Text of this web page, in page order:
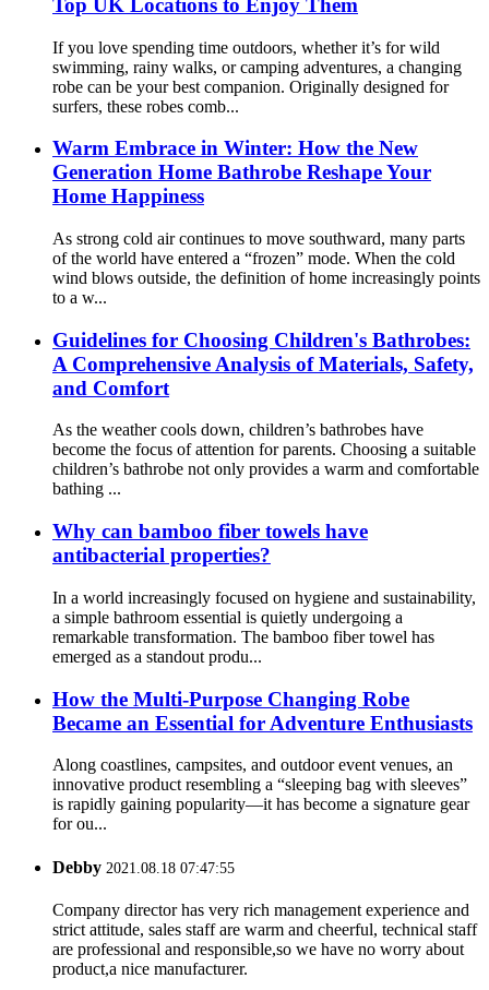
Top UK Locations to Enjoy Them
If you love spending time outdoors, whether it’s for wild
swimming, rainy walks, or camping adventures, a changing
robe can be your best companion. Originally designed for
surfers, these robes comb...
Warm Embrace in Winter: How the New
Generation Home Bathrobe Reshape Your
Home Happiness
As strong cold air continues to move southward, many parts
of the world have entered a “frozen” mode. When the cold
wind blows outside, the definition of home increasingly points
to a w...
Guidelines for Choosing Children's Bathrobes:
A Comprehensive Analysis of Materials, Safety,
and Comfort
As the weather cools down, children’s bathrobes have
become the focus of attention for parents. Choosing a suitable
children’s bathrobe not only provides a warm and comfortable
bathing ...
Why can bamboo fiber towels have
antibacterial properties?
In a world increasingly focused on hygiene and sustainability,
a simple bathroom essential is quietly undergoing a
remarkable transformation. The bamboo fiber towel has
emerged as a standout produ...
How the Multi-Purpose Changing Robe
Became an Essential for Adventure Enthusiasts
Along coastlines, campsites, and outdoor event venues, an
innovative product resembling a “sleeping bag with sleeves”
is rapidly gaining popularity—it has become a signature gear
for ou...
Debby 2021.08.18 07:47:55
Company director has very rich management experience and
strict attitude, sales staff are warm and cheerful, technical staff
are professional and responsible,so we have no worry about
product,a nice manufacturer.